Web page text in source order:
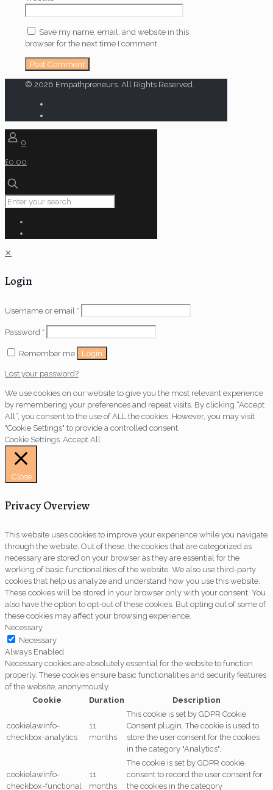
Save my name, email, and website in this
browser for the next time I comment.
© 2026 Empathpreneurs. All Rights Reserved.
0
£0.00
✕
Login
Username or email *
Password *
Remember me Login
Lost your password?
We use cookies on our website to give you the most relevant experience
by remembering your preferences and repeat visits. By clicking “Accept
All”, you consent to the use of ALL the cookies. However, you may visit
"Cookie Settings" to provide a controlled consent.
Cookie Settings Accept All
Close
Privacy Overview
This website uses cookies to improve your experience while you navigate
through the website. Out of these, the cookies that are categorized as
necessary are stored on your browser as they are essential for the
working of basic functionalities of the website. We also use third-party
cookies that help us analyze and understand how you use this website.
These cookies will be stored in your browser only with your consent. You
also have the option to opt-out of these cookies. But opting out of some of
these cookies may affect your browsing experience.
Necessary
Necessary
Always Enabled
Necessary cookies are absolutely essential for the website to function
properly. These cookies ensure basic functionalities and security features
of the website, anonymously.
Cookie
Duration Description
cookielawinfo-
checkbox-analytics
11
months
This cookie is set by GDPR Cookie
Consent plugin. The cookie is used to
store the user consent for the cookies
in the category "Analytics".
cookielawinfo-
checkbox-functional
11
months
The cookie is set by GDPR cookie
consent to record the user consent for
the cookies in the category